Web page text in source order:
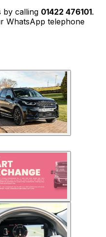
by calling 01422 476101.
WhatsApp telephone